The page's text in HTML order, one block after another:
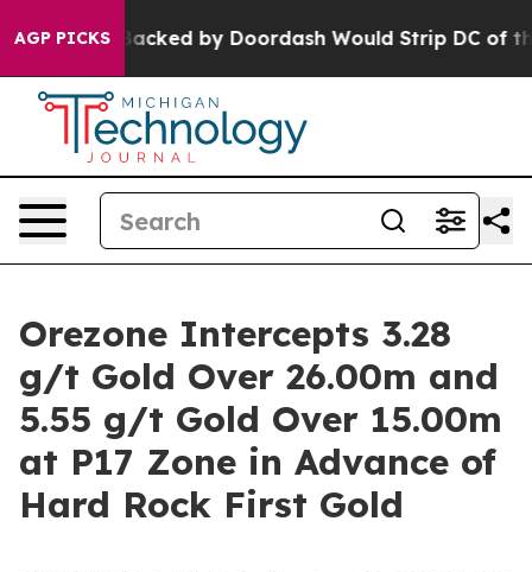
AGP PICKS
by Doordash Would Strip DC of the Ability to
Orezone Intercepts 3.28
g/t Gold Over 26.00m and
5.55 g/t Gold Over 15.00m
at P17 Zone in Advance of
Hard Rock First Gold